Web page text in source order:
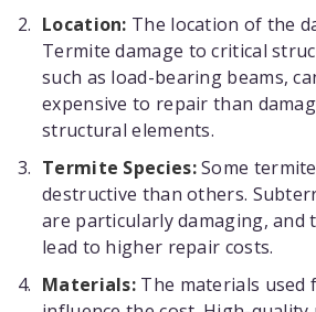
Location: The location of the
Termite damage to critical
such as load-bearing beams,
expensive to repair than
structural elements.
Termite Species:Some
destructive than others.
are particularly damaging, and
lead to higher repair costs.
Materials: The materials used